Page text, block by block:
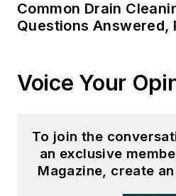
Common Drain
Questions Answered,
Voice Your
To join the
an exclusive
Magazine, create